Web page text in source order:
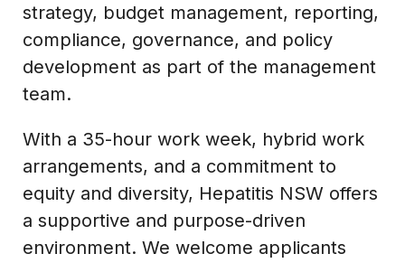
strategy, budget management, reporting,
compliance, governance, and policy
development as part of the management
team.
With a 35-hour work week, hybrid work
arrangements, and a commitment to
equity and diversity, Hepatitis NSW offers
a supportive and purpose-driven
environment. We welcome applicants